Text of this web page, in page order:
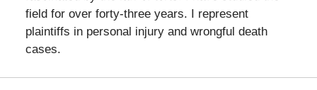
field for over forty-three years. I represent
plaintiffs in personal injury and wrongful death
cases.